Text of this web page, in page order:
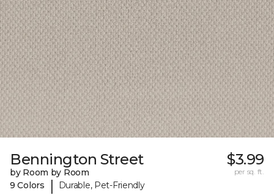
Bennington Street
by Room by Room
9 Colors
| Durable, Pet-Friendly
$3.99
per sq. ft.